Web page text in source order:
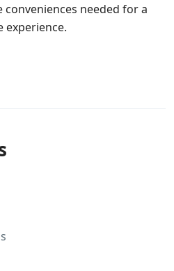
conveniences needed for a
experience.